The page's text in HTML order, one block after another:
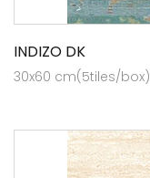
INDIZO DK
30x60 cm(5tiles/box)